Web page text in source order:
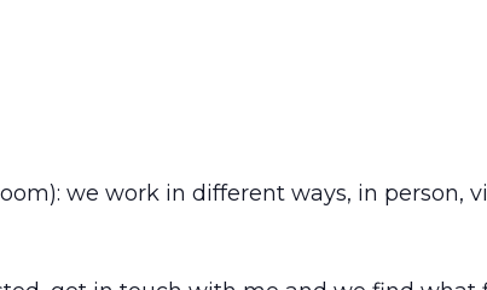
we work in different ways, in person,